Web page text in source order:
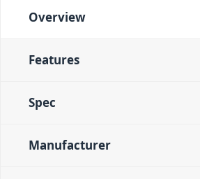
Overview
Features
Spec
Manufacturer